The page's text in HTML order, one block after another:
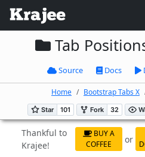
Tab
Source Docs
Home Bootstrap Tabs X
Thankful to
Krajee!
BUY A
COFFEE
or